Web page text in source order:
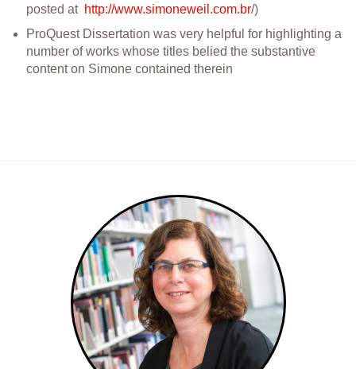
posted at http://www.simoneweil.com.br/)
ProQuest Dissertation was very helpful for highlighting a
number of works whose titles belied the substantive
content on Simone contained therein